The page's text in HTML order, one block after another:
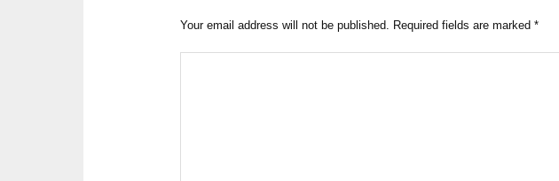
Your email address will not be published. Required fields are marked*